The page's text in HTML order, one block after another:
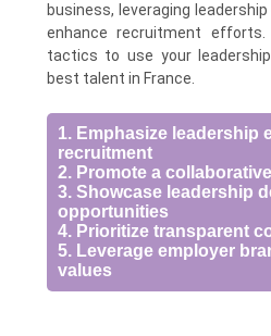
business, leveraging
enhance recruitment
tactics to use your
best talent in France.
1. Emphasize leadership
recruitment
2. Promote a
3. Showcase leadership
opportunities
4. Prioritize transparent
5. Leverage employer
values